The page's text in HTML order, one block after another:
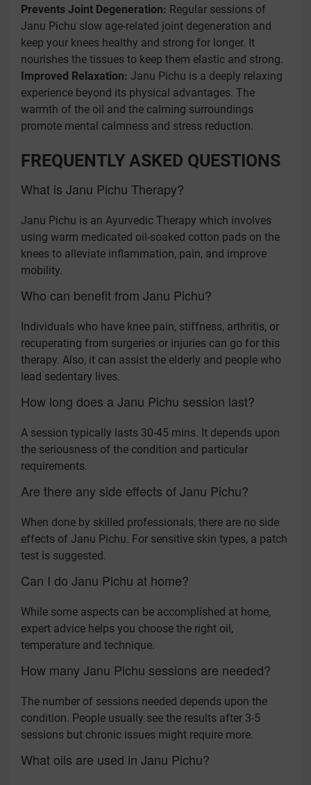
Prevents Joint Degeneration: Regular sessions of
Janu Pichu slow age-related joint degeneration and
keep your knees healthy and strong for longer. It
nourishes the tissues to keep them elastic and strong.
Improved Relaxation: Janu Pichu is a deeply relaxing
experience beyond its physical advantages. The
warmth of the oil and the calming surroundings
promote mental calmness and stress reduction.
FREQUENTLY ASKED QUESTIONS
What is Janu Pichu Therapy?
Janu Pichu is an Ayurvedic Therapy which involves
using warm medicated oil-soaked cotton pads on the
knees to alleviate inflammation, pain, and improve
mobility.
Who can benefit from Janu Pichu?
Individuals who have knee pain, stiffness, arthritis, or
recuperating from surgeries or injuries can go for this
therapy. Also, it can assist the elderly and people who
lead sedentary lives.
How long does a Janu Pichu session last?
A session typically lasts 30-45 mins. It depends upon
the seriousness of the condition and particular
requirements.
Are there any side effects of Janu Pichu?
When done by skilled professionals, there are no side
effects of Janu Pichu. For sensitive skin types, a patch
test is suggested.
Can I do Janu Pichu at home?
While some aspects can be accomplished at home,
expert advice helps you choose the right oil,
temperature and technique.
How many Janu Pichu sessions are needed?
The number of sessions needed depends upon the
condition. People usually see the results after 3-5
sessions but chronic issues might require more.
What oils are used in Janu Pichu?